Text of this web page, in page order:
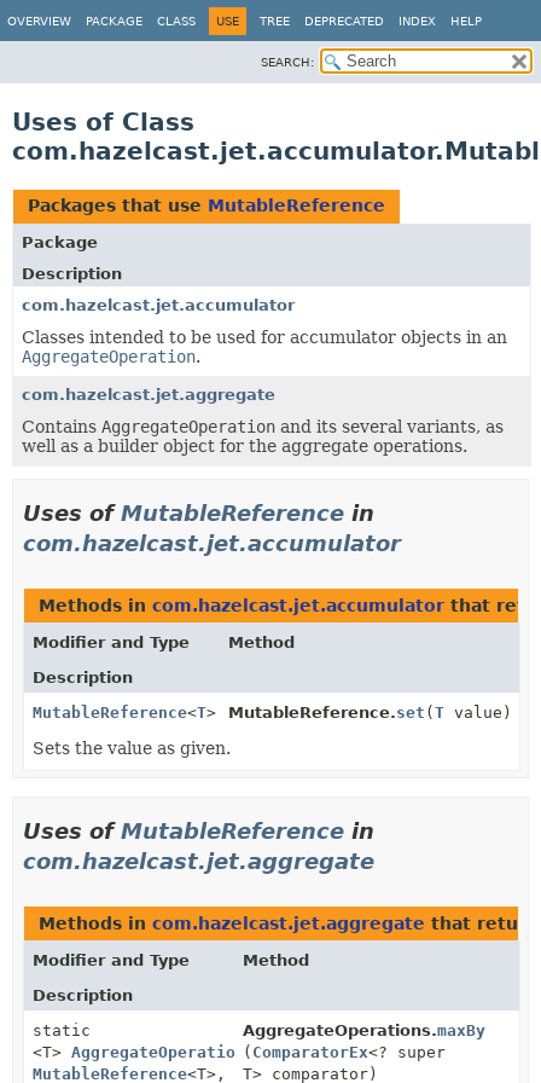
OVERVIEW PACKAGE CLASS USE TREE DEPRECATED INDEX HELP
SEARCH:
Uses of Class
Packages that use MutableReference
Package
Description
com.hazelcast.jet.accumulator
Classes intended to be used for accumulator objects in an
AggregateOperation.
com.hazelcast.jet.aggregate
Contains AggregateOperation and its several variants, as
well as a builder object for the aggregate operations.
Uses ofMutableReference in
com.hazelcast.jet.accumulator
Methods in com.hazelcast.jet.accumulator that
Modifier and Type
Method
Description
MutableReference<T> MutableReference.set ( T value)
Sets the value as given.
Uses ofMutableReference in
com.hazelcast.jet.aggregate
Methods in com.hazelcast.jet.aggregate that
Modifier and Type
Method
Description
static
<T> AggregateOperation1<T,
MutableReference<T>,
AggregateOperations.maxBy
( ComparatorEx<? super
T> comparator)